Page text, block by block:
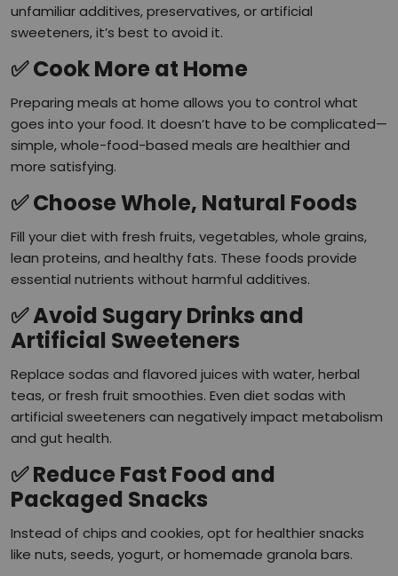
unfamiliar additives, preservatives, or artificial
sweeteners, it’s best to avoid it.
✅Cook More at Home
Preparing meals at home allows you to control what
goes into your food. It doesn’t have to be complicated—
simple, whole-food-based meals are healthier and
more satisfying.
✅Choose Whole, Natural Foods
Fill your diet with fresh fruits, vegetables, whole grains,
lean proteins, and healthy fats. These foods provide
essential nutrients without harmful additives.
✅Avoid Sugary Drinks and
Artificial Sweeteners
Replace sodas and flavored juices with water, herbal
teas, or fresh fruit smoothies. Even diet sodas with
artificial sweeteners can negatively impact metabolism
and gut health.
✅Reduce Fast Food and
Packaged Snacks
Instead of chips and cookies, opt for healthier snacks
like nuts, seeds, yogurt, or homemade granola bars.